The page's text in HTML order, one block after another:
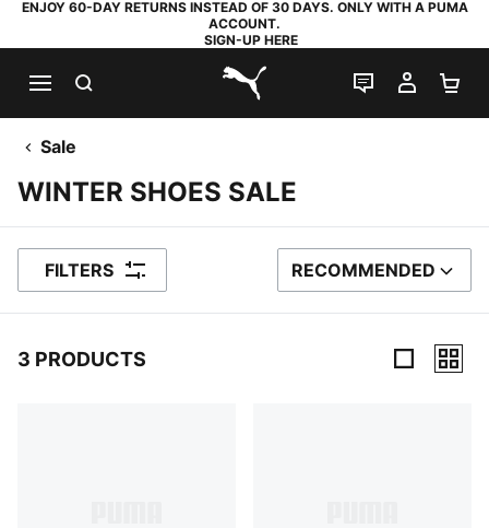
ENJOY 60-DAY RETURNS INSTEAD OF 30 DAYS. ONLY WITH A PUMA
ACCOUNT.
SIGN-UP HERE
PUMA.com
LIVE CHAT
MY
Sale
WINTER SHOES SALE
FILTERS SORT BY
RECOMMENDED
3 PRODUCTS